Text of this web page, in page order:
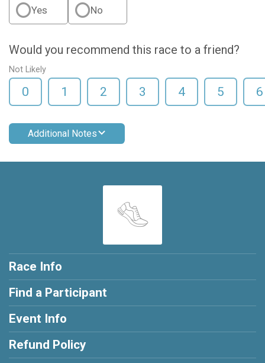
Yes No
Would you recommend this race to a friend?
Not Likely
0 1 2 3 4 5 6
Additional Notes
Race Info
Find a Participant
Event Info
Refund Policy